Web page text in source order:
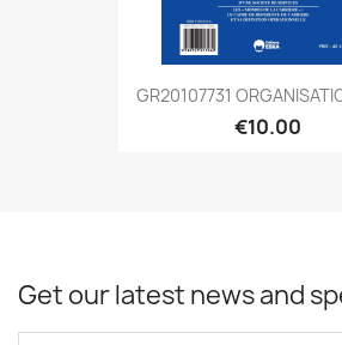
GR20107731
€10.00
Get our latest news and